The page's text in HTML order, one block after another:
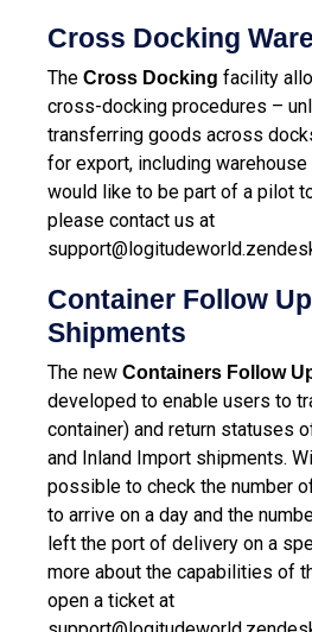
Cross Docking
The Cross Docking facility
cross-docking procedures –
transferring goods across
for export, including
would like to be part of a pilot
please contact us at
Container Follow
Shipments
The new Containers Follow
developed to enable users to
container) and return statuses
and Inland Import shipments.
possible to check the number
to arrive on a day and the
left the port of delivery on a
more about the capabilities of
open a ticket at